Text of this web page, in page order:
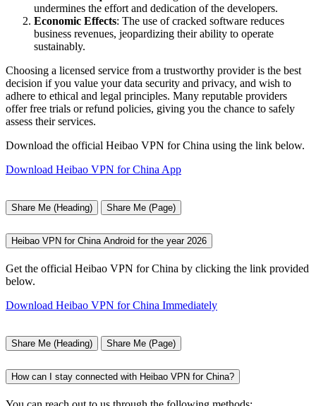
undermines the effort and dedication of the developers.
Economic Effects: The use of cracked software reduces
business revenues, jeopardizing their ability to operate
sustainably.
Choosing a licensed service from a trustworthy provider is the best
decision if you value your data security and privacy, and wish to
adhere to ethical and legal principles. Many reputable providers
offer free trials or refund policies, giving you the chance to safely
assess their services.
Download the official Heibao VPN for China using the link below.
Download Heibao VPN for China App
Share Me (Heading) Share Me (Page)
Heibao VPN for China Android for the year 2026
Get the official Heibao VPN for China by clicking the link provided
below.
Download Heibao VPN for China Immediately
Share Me (Heading) Share Me (Page)
How can I stay connected with Heibao VPN for China?